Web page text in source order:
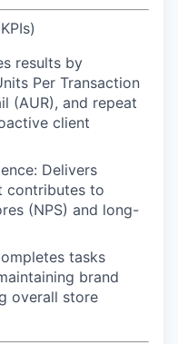
results by
Per Transaction
(AUR), and repeat
client
Delivers
contributes to
(NPS) and long-
tasks
brand
overall store